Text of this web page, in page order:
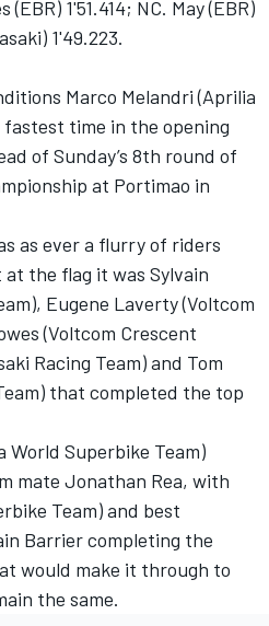
(EBR) 1'51.414; NC. May (EBR)
1'49.223.
Marco Melandri (Aprilia
fastest time in the opening
of Sunday’s 8th round of
at Portimao in
as ever a flurry of riders
the flag it was Sylvain
Eugene Laverty (Voltcom
(Voltcom Crescent
Racing Team) and Tom
that completed the top
World Superbike Team)
mate Jonathan Rea, with
Team) and best
Barrier completing the
would make it through to
the same.